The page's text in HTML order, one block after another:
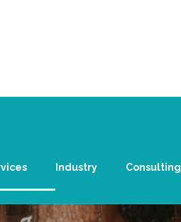
Industry Consulting